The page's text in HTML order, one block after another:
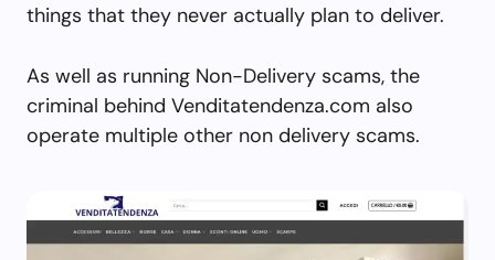
things that they never actually plan to deliver.
As well as running Non-Delivery scams, the
criminal behind Venditatendenza.com also
operate multiple other non delivery scams.